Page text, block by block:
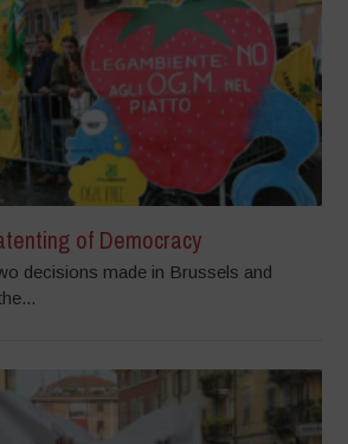
of Democracy
decisions made in Brussels and